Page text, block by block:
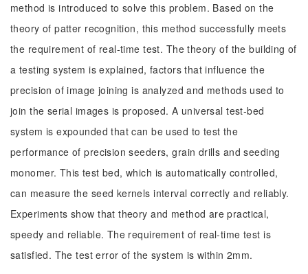
method is introduced to solve this problem. Based on the
theory of patter recognition, this method successfully meets
the requirement of real-time test. The theory of the building of
a testing system is explained, factors that influence the
precision of image joining is analyzed and methods used to
join the serial images is proposed. A universal test-bed
system is expounded that can be used to test the
performance of precision seeders, grain drills and seeding
monomer. This test bed, which is automatically controlled,
can measure the seed kernels interval correctly and reliably.
Experiments show that theory and method are practical,
speedy and reliable. The requirement of real-time test is
satisfied. The test error of the system is within 2mm.